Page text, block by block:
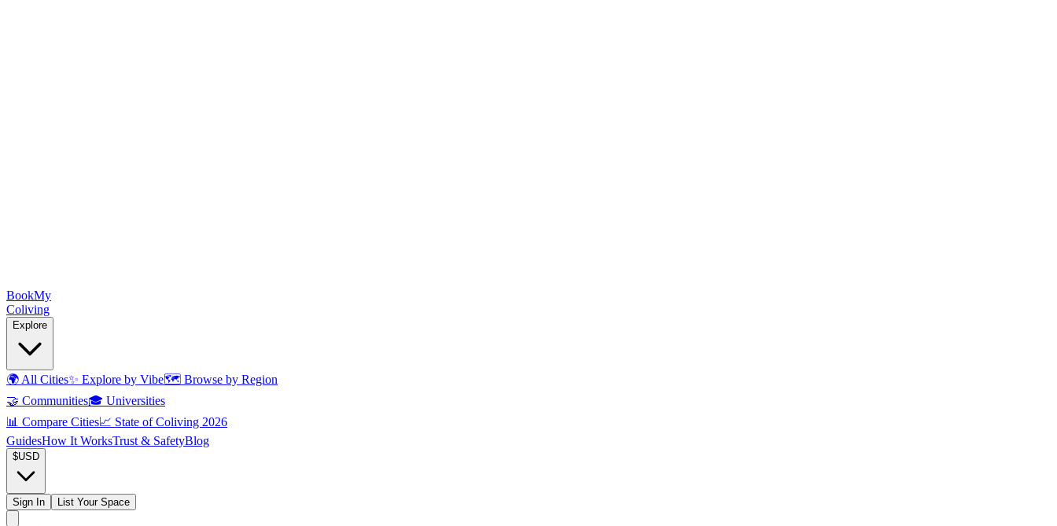
BookMy
Coliving
Explore
🌍 All Cities✨ Explore by Vibe🗺️ Browse by Region
🤝 Communities🎓 Universities
📊 Compare Cities📈 State of Coliving 2026
GuidesHow It WorksTrust & SafetyBlog
$USD
Sign In List Your Space